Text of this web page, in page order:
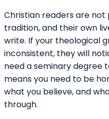
Christian readers are not
tradition, and their own
write. If your theological
inconsistent, they will
need a seminary degree
means you need to be
what you believe, and
through.